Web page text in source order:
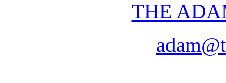
THE